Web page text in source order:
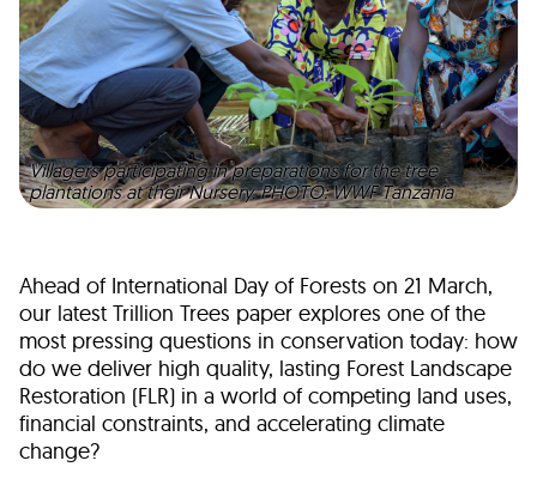
Villagers participating in preparations for the tree
plantations at their Nursery. PHOTO: WWF Tanzania
Ahead of International Day of Forests on 21 March,
our latest Trillion Trees paper explores one of the
most pressing questions in conservation today: how
do we deliver high quality, lasting Forest Landscape
Restoration (FLR) in a world of competing land uses,
financial constraints, and accelerating climate
change?